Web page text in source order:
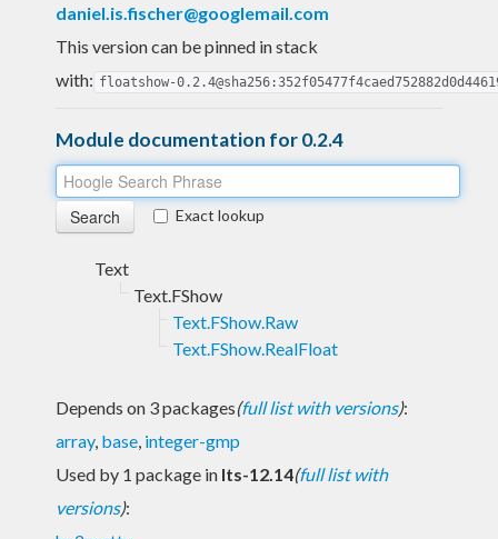
daniel.is.fischer@googlemail.com
This version can be pinned in stack
with: floatshow-
Module documentation for 0.2.4
Exact lookup
Text
Text.FShow
Text.FShow.Raw
Text.FShow.RealFloat
Depends on 3 packages(full list with versions):
array, base, integer-gmp
Used by 1 package in lts-12.14(full list with
versions):